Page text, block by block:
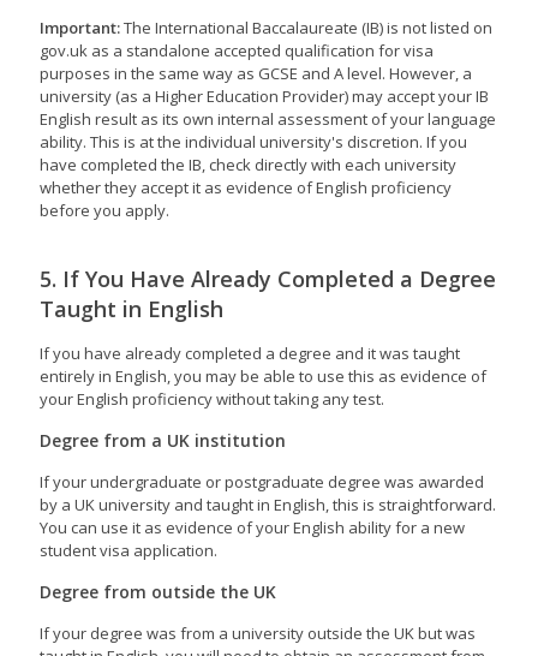
Important:The International Baccalaureate (IB) is not listed on
gov.uk as a standalone accepted qualification for visa
purposes in the same way as GCSE and A level. However, a
university (as a Higher Education Provider) may accept your IB
English result as its own internal assessment of your language
ability. This is at the individual university's discretion. If you
have completed the IB, check directly with each university
whether they accept it as evidence of English proficiency
before you apply.
5. If You Have Already Completed a Degree
Taught in English
If you have already completed a degree and it was taught
entirely in English, you may be able to use this as evidence of
your English proficiency without taking any test.
Degree from a UK institution
If your undergraduate or postgraduate degree was awarded
by a UK university and taught in English, this is straightforward.
You can use it as evidence of your English ability for a new
student visa application.
Degree from outside the UK
If your degree was from a university outside the UK but was